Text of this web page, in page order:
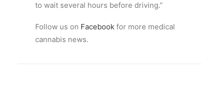
to wait several hours before driving.”
Follow us on Facebook for more medical
cannabis news.